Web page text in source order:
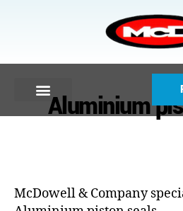
Aluminium
McDowell & Company